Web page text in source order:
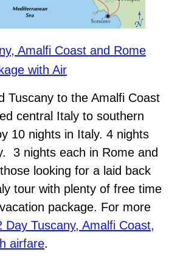
Amalfi Coast and Rome
with Air
Tuscany to the Amalfi Coast
central Italy to southern
10 nights in Italy. 4 nights
3 nights each in Rome and
looking for a laid back
tour with plenty of free time
package. For more
Day Tuscany, Amalfi Coast,
airfare.